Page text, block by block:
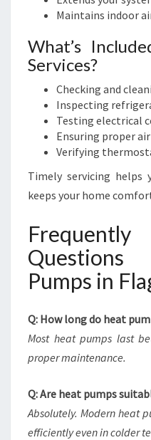
Maintains indoor
What’s
Services?
Checking and
Inspecting
Testing electrical
Ensuring proper
Verifying
Timely servicing helps
keeps your home
Pumps in
Q: How long do heat
Most heat pumps last
proper maintenance.
Q: Are heat pumps
Absolutely. Modern heat
efficiently even in colder